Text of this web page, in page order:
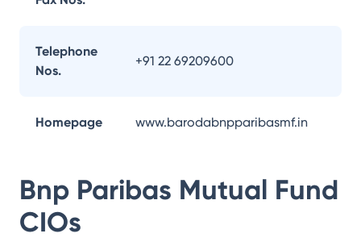
Telephone
Nos.
+91 22 69209600
Homepage www.barodabnpparibasmf.in
Bnp Paribas Mutual Fund
CIOs